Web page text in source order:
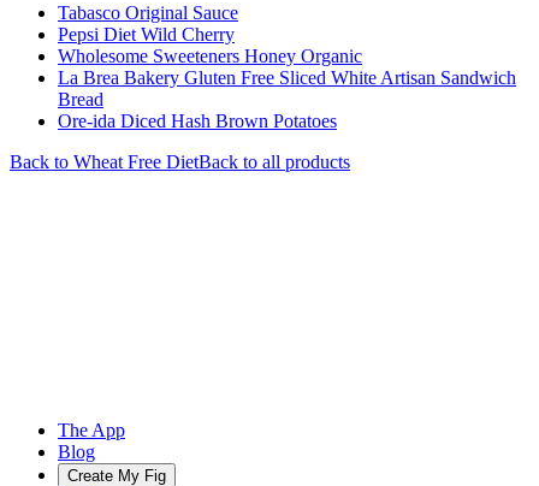
Tabasco Original Sauce
Pepsi Diet Wild Cherry
Wholesome Sweeteners Honey Organic
La Brea Bakery Gluten Free Sliced White Artisan Sandwich
Bread
Ore-ida Diced Hash Brown Potatoes
Back to Wheat Free DietBack to all products
The App
Blog
Create My Fig